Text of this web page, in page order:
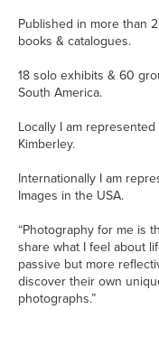
Published in more than
books & catalogues.
18 solo exhibits & 60
South America.
Locally I am
Kimberley.
Internationally I am
Images in the USA.
“Photography for me is
share what I feel about
passive but more
discover their own
photographs.”